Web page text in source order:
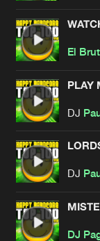
El
PLAY
DJ
DJ
DJ